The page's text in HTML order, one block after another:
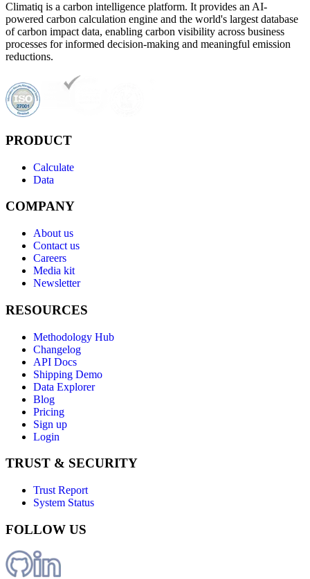
Climatiq is a carbon intelligence platform. It provides an AI-
powered carbon calculation engine and the world's largest database
of carbon impact data, enabling carbon visibility across business
processes for informed decision-making and meaningful emission
reductions.
PRODUCT
Calculate
Data
COMPANY
About us
Contact us
Careers
Media kit
Newsletter
RESOURCES
Methodology Hub
Changelog
API Docs
Shipping Demo
Data Explorer
Blog
Pricing
Sign up
Login
TRUST & SECURITY
Trust Report
System Status
FOLLOW US